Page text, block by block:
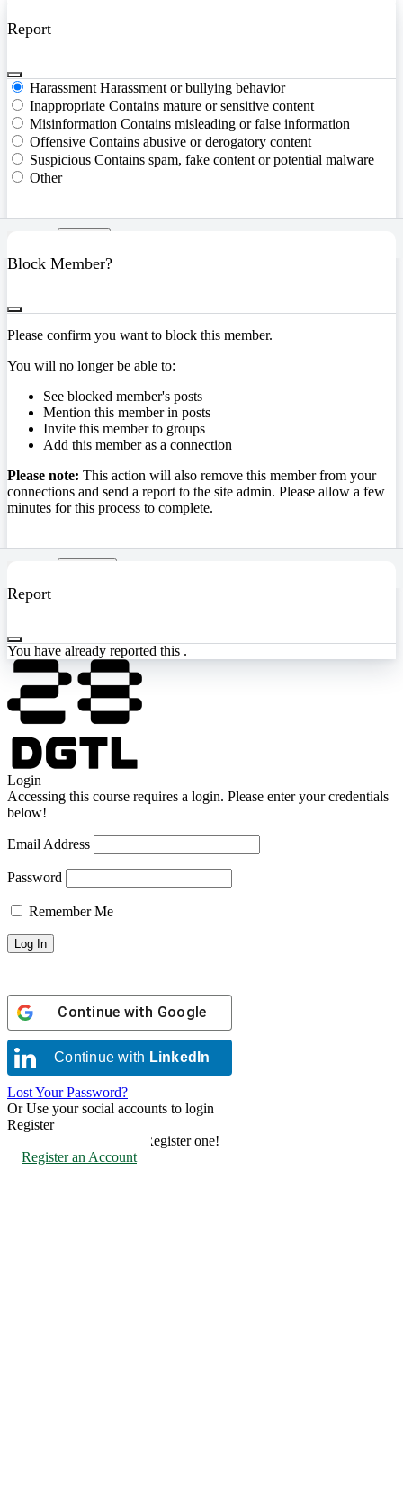
Report
Harassment Harassment or bullying behavior
Inappropriate Contains mature or sensitive content
Misinformation Contains misleading or false information
Offensive Contains abusive or derogatory content
Suspicious Contains spam, fake content or potential malware
Other
Block Member?
Please confirm you want to block this member.
You will no longer be able to:
See blocked member's posts
Mention this member in posts
Invite this member to groups
Add this member as a connection
Please note: This action will also remove this member from your
connections and send a report to the site admin. Please allow a few
minutes for this process to complete.
Report
You have already reported this .
Login
Accessing this course requires a login. Please enter your credentials
below!
Email Address
Password
Remember Me
Continue with Google
Continue with LinkedIn
Lost Your Password?
Or Use your social accounts to login
Register
Don't have an account? Register one!
Register an Account